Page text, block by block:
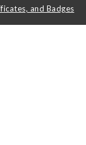
and Badges